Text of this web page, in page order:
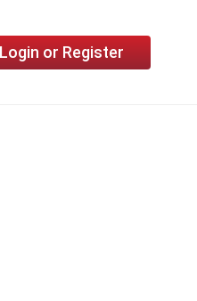
Login or Register